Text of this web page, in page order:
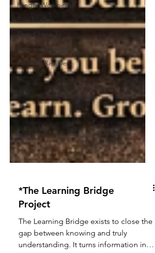
Ranger Workbench
Role Models
They Chose To
Personal Standards
Personal Recovery
*The Learning Bridge
Project